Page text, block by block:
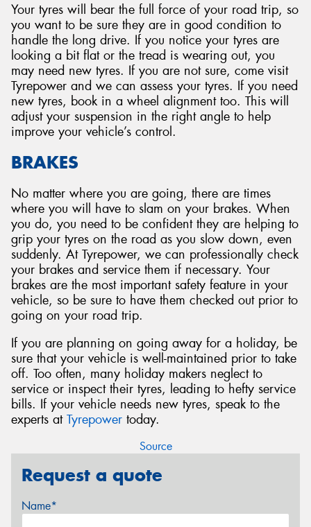
Your tyres will bear the full force of your road trip, so
you want to be sure they are in good condition to
handle the long drive. If you notice your tyres are
looking a bit flat or the tread is wearing out, you
may need new tyres. If you are not sure, come visit
Tyrepower and we can assess your tyres. If you need
new tyres, book in a wheel alignment too. This will
adjust your suspension in the right angle to help
improve your vehicle’s control.
BRAKES
No matter where you are going, there are times
where you will have to slam on your brakes. When
you do, you need to be confident they are helping to
grip your tyres on the road as you slow down, even
suddenly. At Tyrepower, we can professionally check
your brakes and service them if necessary. Your
brakes are the most important safety feature in your
vehicle, so be sure to have them checked out prior to
going on your road trip.
If you are planning on going away for a holiday, be
sure that your vehicle is well-maintained prior to take
off. Too often, many holiday makers neglect to
service or inspect their tyres, leading to hefty service
bills. If your vehicle needs new tyres, speak to the
experts at Tyrepower today.
Source
Request a quote
Name*